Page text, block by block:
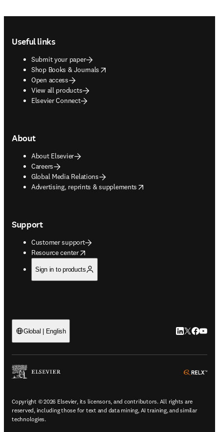
Useful links
Submit your paper
Shop Books & Journals
opens in new tab/window
Open access
View all products
Elsevier Connect
About
About Elsevier
Careers
Global Media Relations
Advertising, reprints & supplements
opens in new tab/window
Support
Customer support
Resource center
opens in new tab/window
Sign in to products
Global | English LinkedIn
Twitter
Copyright © 2026 Elsevier, its licensors, and contributors. All rights are
reserved, including those for text and data mining, AI training, and similar
technologies.